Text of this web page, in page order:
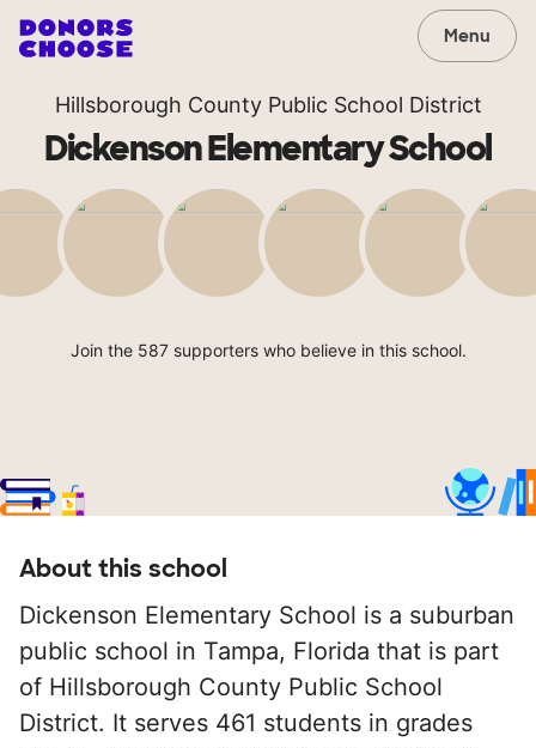
Menu
Hillsborough County Public School District
Dickenson Elementary School
Join the 587 supporters who believe in this school.
About this school
Dickenson Elementary School is a suburban
public school in Tampa, Florida that is part
of Hillsborough County Public School
District. It serves 461 students in grades